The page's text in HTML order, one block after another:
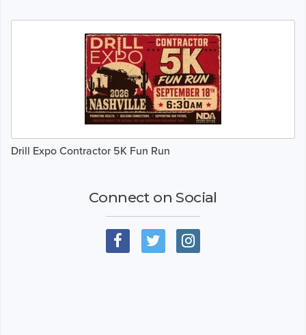
Drill Expo Contractor 5K Fun Run
Connect on Social